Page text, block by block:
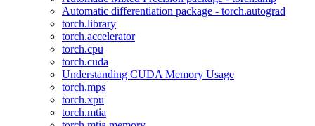
Automatic differentiation package - torch.autograd
torch.library
torch.accelerator
torch.cpu
torch.cuda
Understanding CUDA Memory Usage
torch.mps
torch.xpu
torch.mtia